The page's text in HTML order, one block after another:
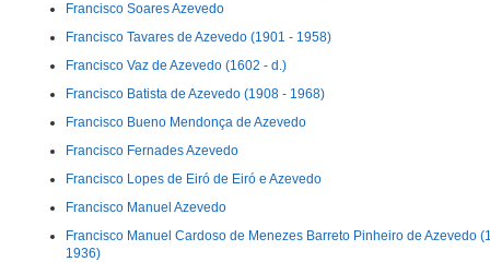
Francisco Soares Azevedo
Francisco Tavares de Azevedo (1901 - 1958)
Francisco Vaz de Azevedo (1602 - d.)
Francisco Batista de Azevedo (1908 - 1968)
Francisco Bueno Mendonça de Azevedo
Francisco Fernades Azevedo
Francisco Lopes de Eiró de Eiró e Azevedo
Francisco Manuel Azevedo
Francisco Manuel Cardoso de Menezes Barreto Pinheiro de Azevedo
1936)